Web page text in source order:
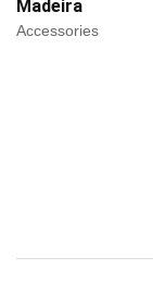
Madeira
Accessories